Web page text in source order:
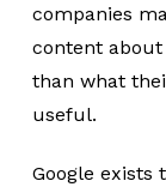
companies
content
than what
useful.
Google exists